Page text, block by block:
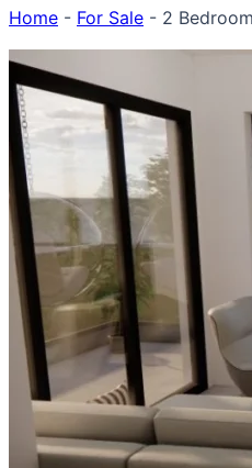
Home - For Sale - 2